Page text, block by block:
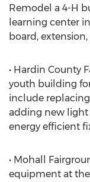
Remodel a 4-H
learning center
board,
• Hardin County
youth building
include
adding new light
energy efficient
• Mohall
equipment at